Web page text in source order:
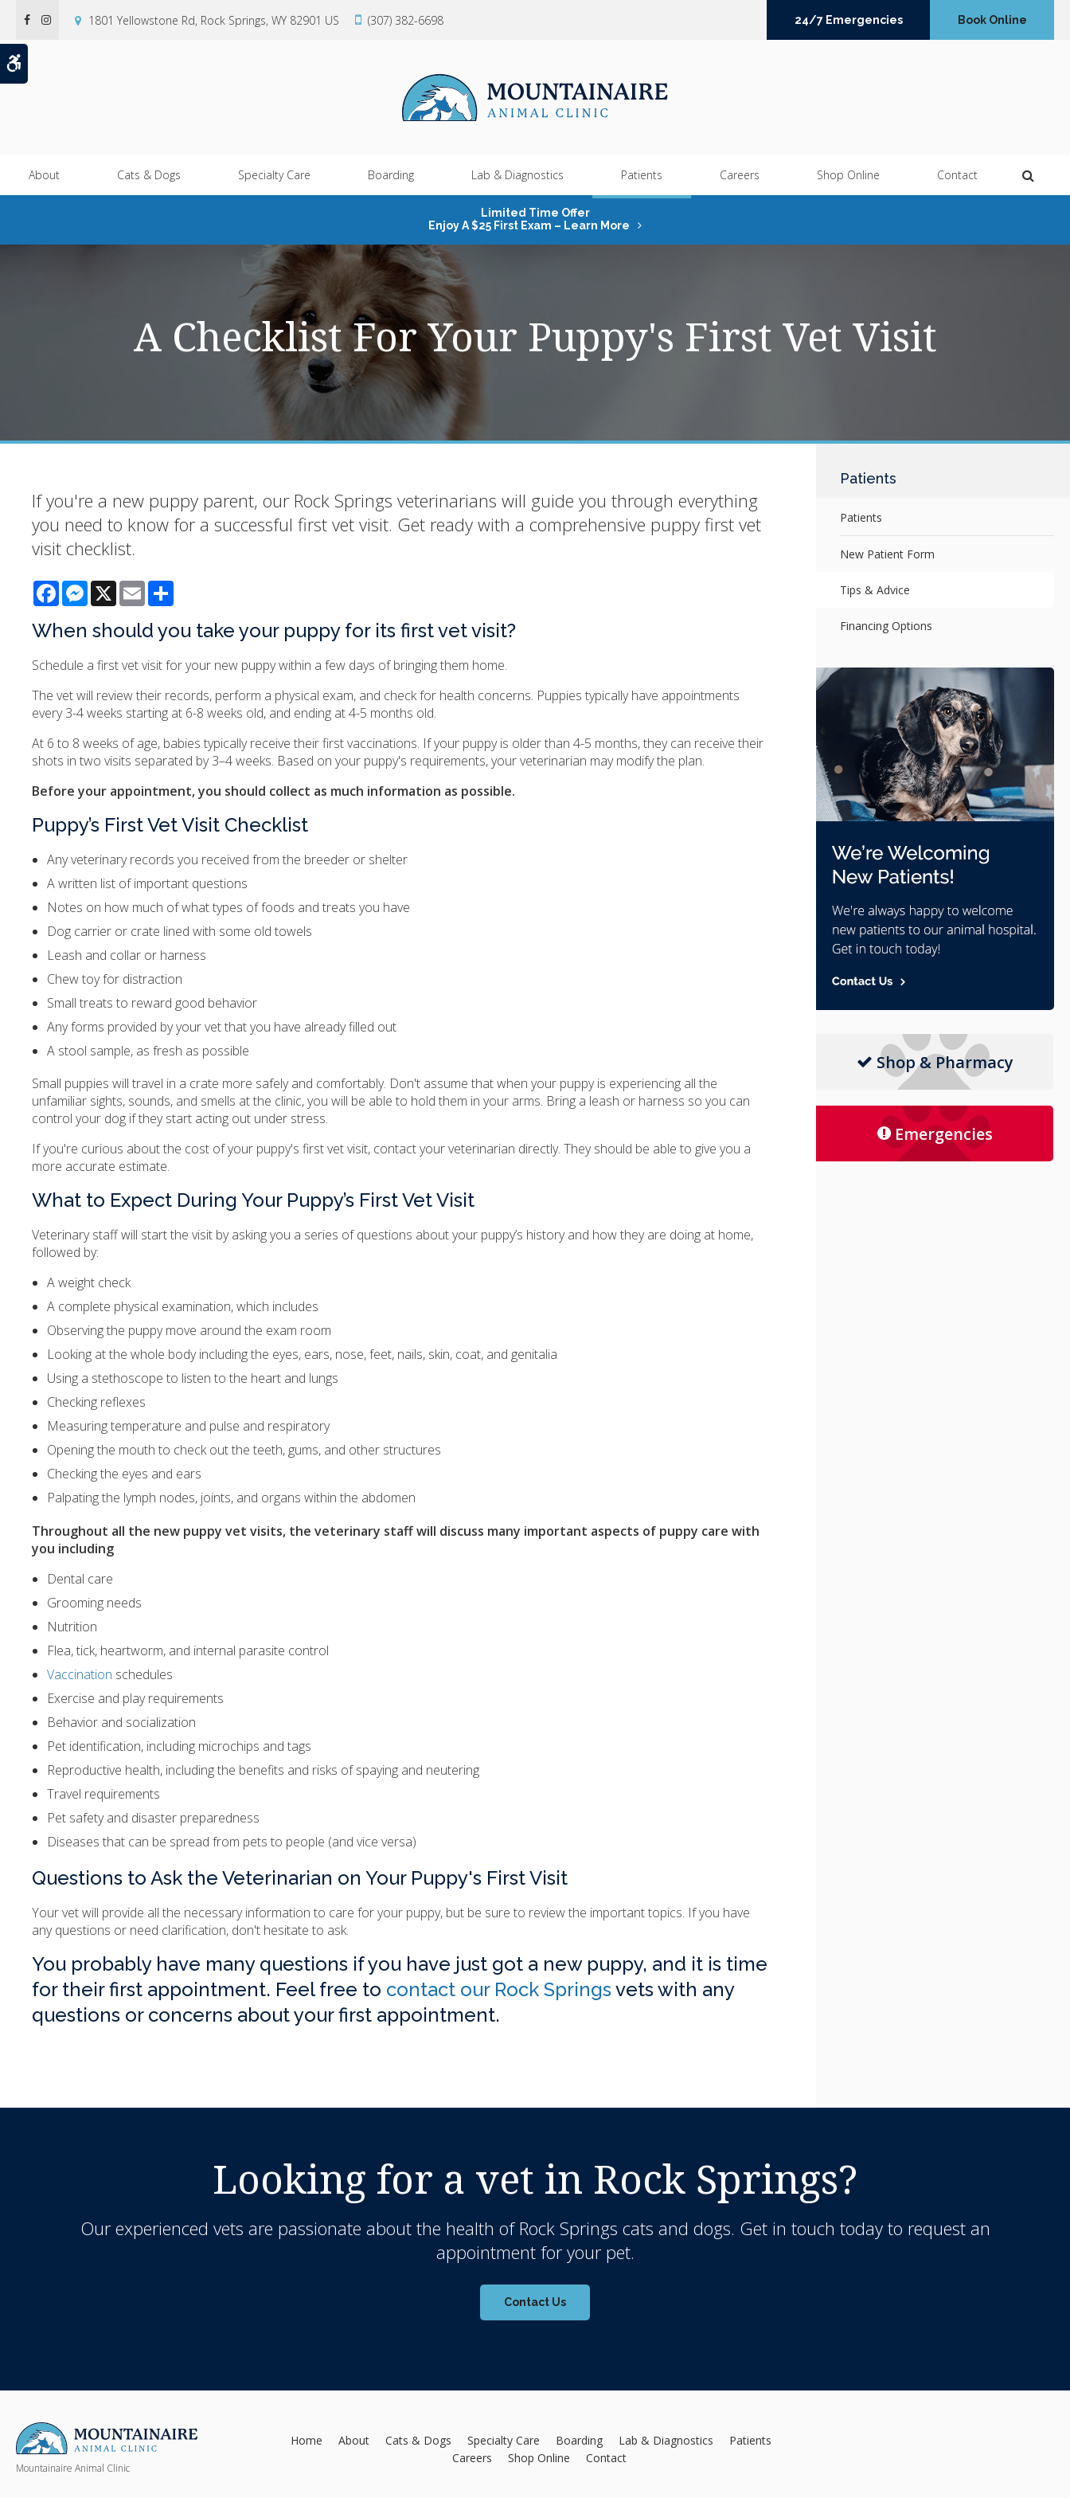
1801 Yellowstone Rd Rock Springs WY 82901 US (307) 382-6698 24/7 Emergencies Book Online
About Cats & Dogs Specialty Care Boarding Lab & Diagnostics Patients Careers Shop Online Contact
Limited Time Offer
Enjoy A $25 First Exam – Learn More
A Checklist For Your Puppy's First Vet Visit
If you're a new puppy parent, our Rock Springs veterinarians will guide you through everything
you need to know for a successful first vet visit. Get ready with a comprehensive puppy first vet
visit checklist.
FacebookMessenger
X Email
When should you take your puppy for its first vet visit?
Schedule a first vet visit for your new puppy within a few days of bringing them home.
The vet will review their records, perform a physical exam, and check for health concerns. Puppies typically have appointments
every 3-4 weeks starting at 6-8 weeks old, and ending at 4-5 months old.
At 6 to 8 weeks of age, babies typically receive their first vaccinations. If your puppy is older than 4-5 months, they can receive their
shots in two visits separated by 3–4 weeks. Based on your puppy's requirements, your veterinarian may modify the plan.
Before your appointment, you should collect as much information as possible.
Puppy’s First Vet Visit Checklist
Any veterinary records you received from the breeder or shelter
A written list of important questions
Notes on how much of what types of foods and treats you have
Dog carrier or crate lined with some old towels
Leash and collar or harness
Chew toy for distraction
Small treats to reward good behavior
Any forms provided by your vet that you have already filled out
A stool sample, as fresh as possible
Small puppies will travel in a crate more safely and comfortably. Don't assume that when your puppy is experiencing all the
unfamiliar sights, sounds, and smells at the clinic, you will be able to hold them in your arms. Bring a leash or harness so you can
control your dog if they start acting out under stress.
If you're curious about the cost of your puppy's first vet visit, contact your veterinarian directly. They should be able to give you a
more accurate estimate.
What to Expect During Your Puppy’s First Vet Visit
Veterinary staff will start the visit by asking you a series of questions about your puppy’s history and how they are doing at home,
followed by:
A weight check
A complete physical examination, which includes
Observing the puppy move around the exam room
Looking at the whole body including the eyes, ears, nose, feet, nails, skin, coat, and genitalia
Using a stethoscope to listen to the heart and lungs
Checking reflexes
Measuring temperature and pulse and respiratory
Opening the mouth to check out the teeth, gums, and other structures
Checking the eyes and ears
Palpating the lymph nodes, joints, and organs within the abdomen
Throughout all the new puppy vet visits, the veterinary staff will discuss many important aspects of puppy care with
you including
Dental care
Grooming needs
Nutrition
Flea, tick, heartworm, and internal parasite control
Vaccination schedules
Exercise and play requirements
Behavior and socialization
Pet identification, including microchips and tags
Reproductive health, including the benefits and risks of spaying and neutering
Travel requirements
Pet safety and disaster preparedness
Diseases that can be spread from pets to people (and vice versa)
Questions to Ask the Veterinarian on Your Puppy's First Visit
Your vet will provide all the necessary information to care for your puppy, but be sure to review the important topics. If you have
any questions or need clarification, don't hesitate to ask.
You probably have many questions if you have just got a new puppy, and it is time
for their first appointment. Feel free to contact our Rock Springsvets with any
questions or concerns about your first appointment.
Patients
Patients
New Patient Form
Tips & Advice
Financing Options
Shop & Pharmacy
Emergencies
Looking for a vet in Rock Springs?
Our experienced vets are passionate about the health of Rock Springs cats and dogs. Get in touch today to request an
appointment for your pet.
Contact Us
Mountainaire Animal Clinic
Home About Cats & Dogs Specialty Care Boarding Lab & Diagnostics
Patients
Careers
Shop Online Contact